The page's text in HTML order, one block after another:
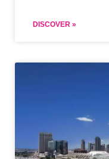
DISCOVER »